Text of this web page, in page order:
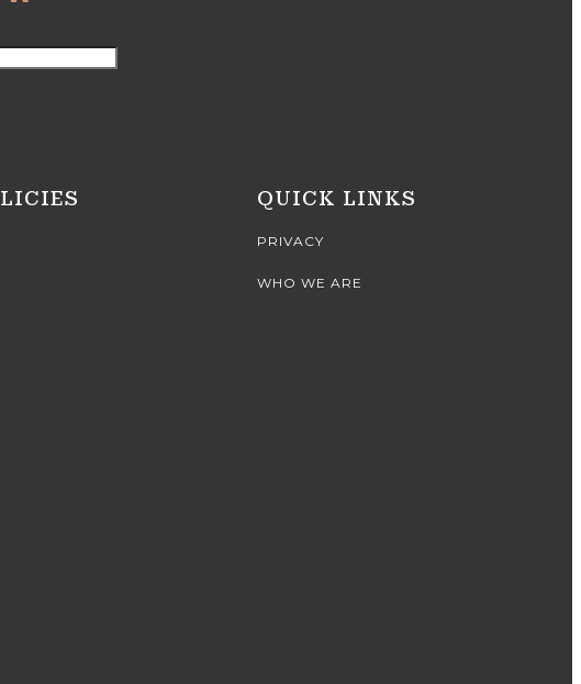
QUICK LINKS
PRIVACY
WHO WE ARE